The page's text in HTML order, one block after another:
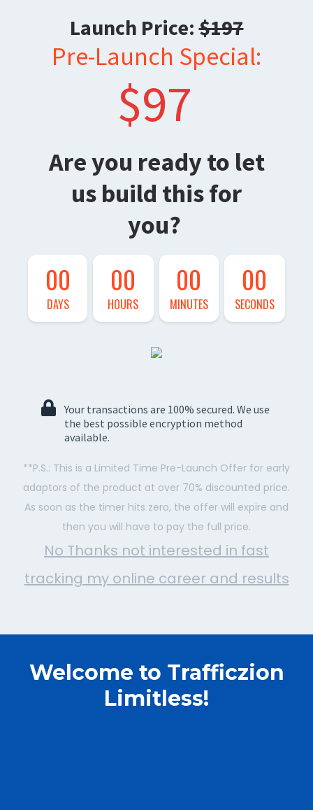
Launch Price:$197
Pre-Launch Special:
$97
Are you ready to let
us build this for
you?
00
DAYS
00
HOURS
00
MINUTES
00
SECONDS
Your transactions are 100% secured. We use
the best possible encryption method
available.
**P.S.: This is a Limited Time Pre-Launch Offer for early
adaptors of the product at over 70% discounted price.
As soon as the timer hits zero, the offer will expire and
then you will have to pay the full price.
No Thanks not interested in fast
tracking my online career and results
Welcome to Trafficzion
Limitless!